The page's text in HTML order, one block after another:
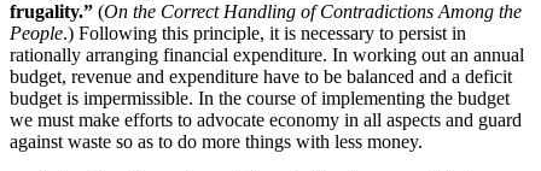
frugality.” (On the Correct Handling of Contradictions Among the
People.) Following this principle, it is necessary to persist in
rationally arranging financial expenditure. In working out an annual
budget, revenue and expenditure have to be balanced and a deficit
budget is impermissible. In the course of implementing the budget
we must make efforts to advocate economy in all aspects and guard
against waste so as to do more things with less money.